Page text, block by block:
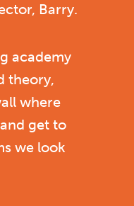
Barry.
academy
theory,
where
get to
we look